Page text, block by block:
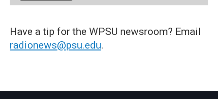
Have a tip for the WPSU newsroom? Email
radionews@psu.edu.